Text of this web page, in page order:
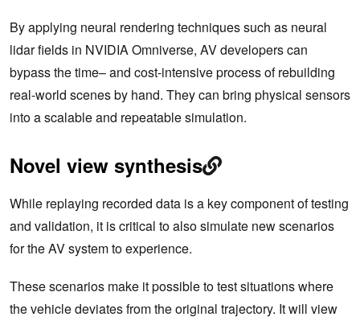
By applying neural rendering techniques such as neural
lidar fields in NVIDIA Omniverse, AV developers can
bypass the time– and cost-intensive process of rebuilding
real-world scenes by hand. They can bring physical sensors
into a scalable and repeatable simulation.
Novel view synthesis
While replaying recorded data is a key component of testing
and validation, it is critical to also simulate new scenarios
for the AV system to experience.
These scenarios make it possible to test situations where
the vehicle deviates from the original trajectory. It will view